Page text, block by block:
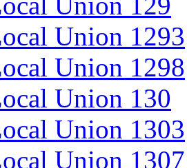
Union 1293
Union 1298
Union 130
Union 1303
Union 1307